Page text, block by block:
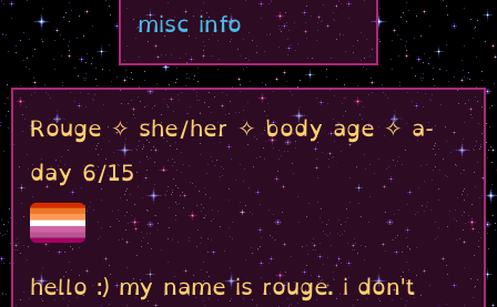
misc info
Rouge ✧ she/her ✧ body age ✧ a-
day 6/15
hello :) my name is rouge. i don't